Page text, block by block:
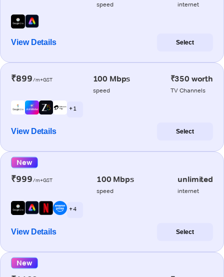
speed internet
View Details Select
₹899/m+GST 100 Mbps
speed
₹350 worth
TV Channels
+ 1
View Details Select
New
₹999/m+GST 100 Mbps
speed
unlimited
internet
+ 4
View Details Select
New